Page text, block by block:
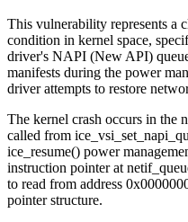
This vulnerability represents a
condition in kernel space,
driver's NAPI (New API)
manifests during the power
driver attempts to restore
The kernel crash occurs in the
called from
ice_resume() power
instruction pointer at
to read from address
pointer structure.